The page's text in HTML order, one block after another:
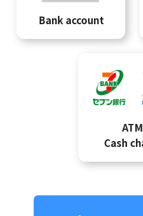
Bank account
ATM
Cash